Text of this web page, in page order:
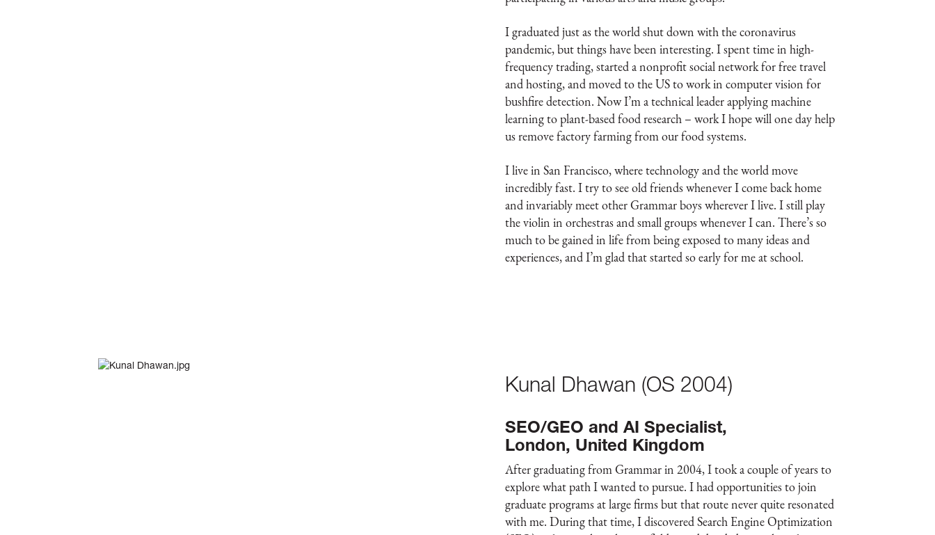
I graduated just as the world shut down with the coronavirus
pandemic, but things have been interesting. I spent time in high-
frequency trading, started a nonprofit social network for free travel
and hosting, and moved to the US to work in computer vision for
bushfire detection. Now I’m a technical leader applying machine
learning to plant-based food research – work I hope will one day help
us remove factory farming from our food systems.
I live in San Francisco, where technology and the world move
incredibly fast. I try to see old friends whenever I come back home
and invariably meet other Grammar boys wherever I live. I still play
the violin in orchestras and small groups whenever I can. There’s so
much to be gained in life from being exposed to many ideas and
experiences, and I’m glad that started so early for me at school.
Kunal Dhawan (OS 2004)
SEO/GEO and AI Specialist,
London, United Kingdom
After graduating from Grammar in 2004, I took a couple of years to
explore what path I wanted to pursue. I had opportunities to join
graduate programs at large firms but that route never quite resonated
with me. During that time, I discovered Search Engine Optimization